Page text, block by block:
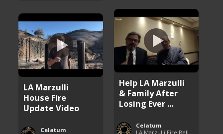
Help LA Marzulli
& Family After
Losing Ever ...
Celatum
LA Marzulli
House Fire
Update Video
Celatum